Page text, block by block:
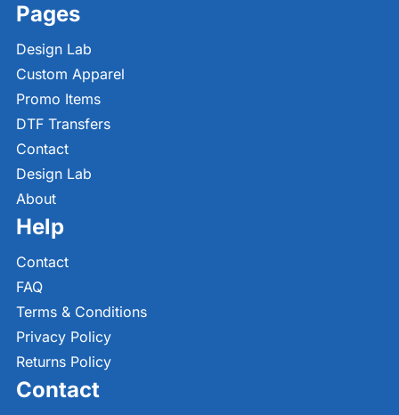
Pages
Design Lab
Custom Apparel
Promo Items
DTF Transfers
Contact
Design Lab
About
Help
Contact
FAQ
Terms & Conditions
Privacy Policy
Returns Policy
Contact